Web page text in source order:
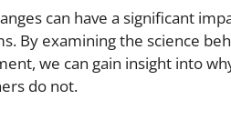
can have a significant
By examining the science
we can gain insight into
do not.